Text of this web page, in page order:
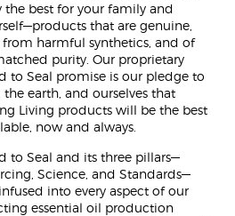
the best for your family and
that are genuine,
from harmful synthetics, and of
purity. Our proprietary
to Seal promise is our pledge to
the earth, and ourselves that
Living products will be the best
now and always.
to Seal and its three pillars—
Science, and Standards—
into every aspect of our
essential oil production